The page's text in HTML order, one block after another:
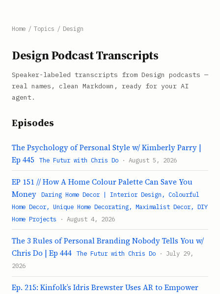
Home / Topics / Design
Design Podcast Transcripts
Speaker-labeled transcripts from Design podcasts —
real names, clean Markdown, ready for your AI
agent.
Episodes
The Psychology of Personal Style w/ Kimberly Parry |
Ep 445
The Futur with Chris Do · August 5, 2026
EP 151 // How A Home Colour Palette Can Save You
Money
Daring Home Decor | Interior Design, Colourful
Home Decor, Unique Home Decorating, Maximalist Decor, DIY
Home Projects · August 4, 2026
The 3 Rules of Personal Branding Nobody Tells You w/
Chris Do | Ep 444
The Futur with Chris Do · July 29,
2026
Ep. 215: Kinfolk’s Idris Brewster Uses AR to Empower